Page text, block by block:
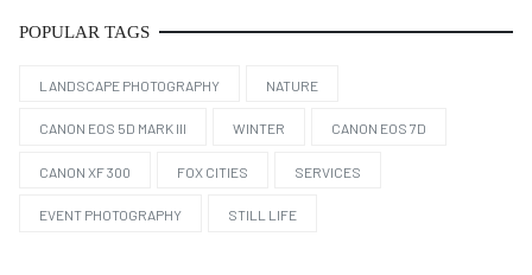
POPULAR TAGS
LANDSCAPE PHOTOGRAPHY NATURE
CANON EOS 5D MARK III WINTER CANON EOS 7D
CANON XF 300 FOX CITIES SERVICES
EVENT PHOTOGRAPHY STILL LIFE